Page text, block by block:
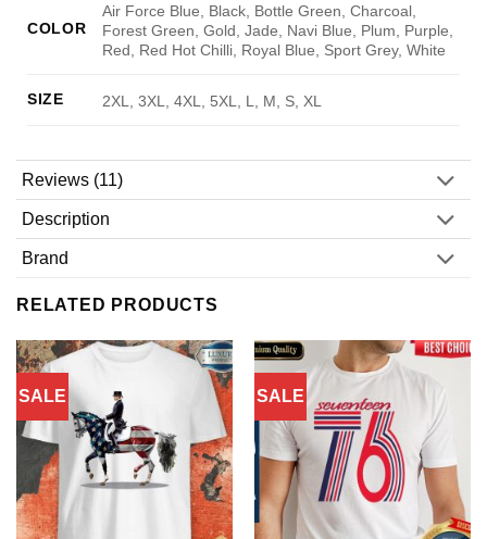
COLOR
Air Force Blue, Black, Bottle Green, Charcoal,
Forest Green, Gold, Jade, Navi Blue, Plum, Purple,
Red, Red Hot Chilli, Royal Blue, Sport Grey, White
SIZE 2XL, 3XL, 4XL, 5XL, L, M, S, XL
Reviews (11)
Description
Brand
RELATED PRODUCTS
SALE SALE